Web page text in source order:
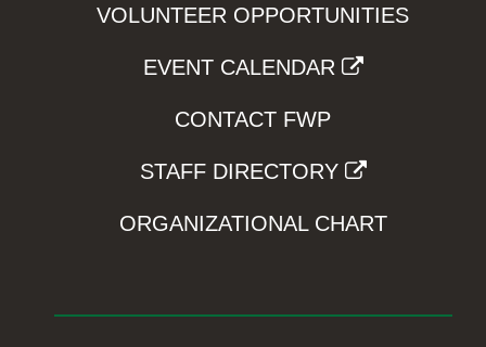
VOLUNTEER OPPORTUNITIES
EVENT CALENDAR
CONTACT FWP
STAFF DIRECTORY
ORGANIZATIONAL CHART